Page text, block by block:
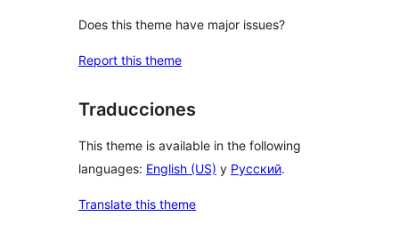
Does this theme have major issues?
Report this theme
Traducciones
This theme is available in the following
languages: English (US) y Русский.
Translate this theme